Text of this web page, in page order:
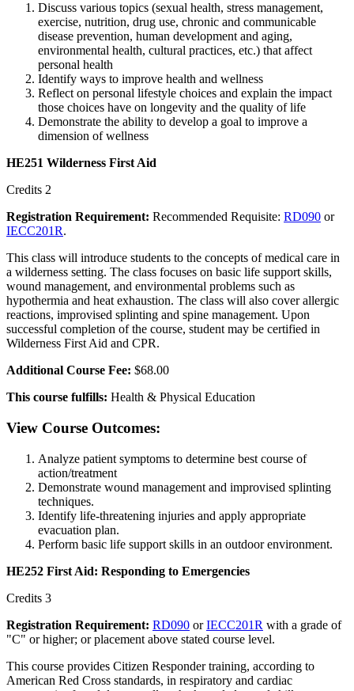
Discuss various topics (sexual health, stress management,
exercise, nutrition, drug use, chronic and communicable
disease prevention, human development and aging,
environmental health, cultural practices, etc.) that affect
personal health
Identify ways to improve health and wellness
Reflect on personal lifestyle choices and explain the impact
those choices have on longevity and the quality of life
Demonstrate the ability to develop a goal to improve a
dimension of wellness
HE251 Wilderness First Aid
Credits 2
Registration Requirement: Recommended Requisite: RD090 or
IECC201R.
This class will introduce students to the concepts of medical care in
a wilderness setting. The class focuses on basic life support skills,
wound management, and environmental problems such as
hypothermia and heat exhaustion. The class will also cover allergic
reactions, improvised splinting and spine management. Upon
successful completion of the course, student may be certified in
Wilderness First Aid and CPR.
Additional Course Fee: $68.00
This course fulfills: Health & Physical Education
View Course Outcomes:
Analyze patient symptoms to determine best course of
action/treatment
Demonstrate wound management and improvised splinting
techniques.
Identify life-threatening injuries and apply appropriate
evacuation plan.
Perform basic life support skills in an outdoor environment.
HE252 First Aid: Responding to Emergencies
Credits 3
Registration Requirement: RD090 orIECC201R with a grade of
"C" or higher; or placement above stated course level.
This course provides Citizen Responder training, according to
American Red Cross standards, in respiratory and cardiac